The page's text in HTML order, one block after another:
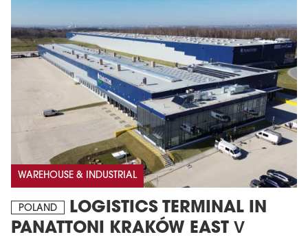
WAREHOUSE & INDUSTRIAL
POLAND
LOGISTICS TERMINAL IN
PANATTONI KRAKÓW EAST V
MAGAZINE
Edition 6 (308)
JUNE 2026
More in edition
arrow_forward